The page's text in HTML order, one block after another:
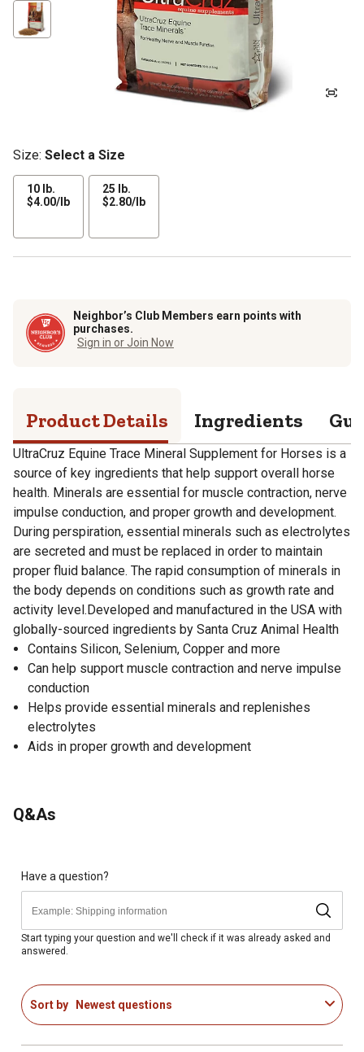
Size: Select a Size
10 lb.
$4.00/lb$4.00
25 lb.
$2.80/lb$2.80
Neighbor’s Club Members earn points with
purchases.
Sign in or Join Now
Product Details Ingredients
UltraCruz Equine Trace Mineral Supplement for Horses is a
source of key ingredients that help support overall horse
health. Minerals are essential for muscle contraction, nerve
impulse conduction, and proper growth and development.
During perspiration, essential minerals such as electrolytes
are secreted and must be replaced in order to maintain
proper fluid balance. The rapid consumption of minerals in
the body depends on conditions such as growth rate and
activity level.Developed and manufactured in the USA with
globally-sourced ingredients by Santa Cruz Animal Health
Contains Silicon, Selenium, Copper and more
Can help support muscle contraction and nerve impulse
conduction
Helps provide essential minerals and replenishes
electrolytes
Aids in proper growth and development
Q&As
Have a question?
Start typing your question and we'll check if it was already asked and
answered.
Sort by Newest questions